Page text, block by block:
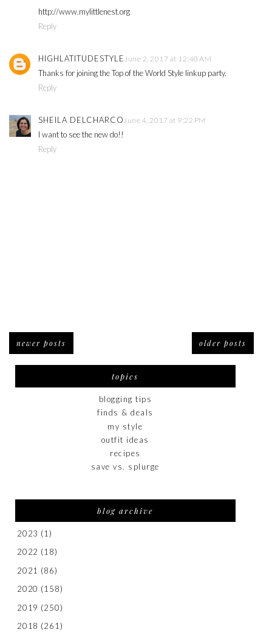
http://www.mylittlenest.org
Reply
HIGHLATITUDESTYLEJune 2, 2017 at 12:40 AM
Thanks for joining the Top of the World Style linkup party.
Reply
SHEILA DELCHARCOJune 4, 2017 at 9:22 PM
I want to see the new do!!
Reply
newer posts older posts
topics
blogging tips
finds & deals
my style
outfit ideas
recipes
save vs. splurge
blog archive
2023 (1)
2022 (18)
2021 (86)
2020 (158)
2019 (250)
2018 (261)